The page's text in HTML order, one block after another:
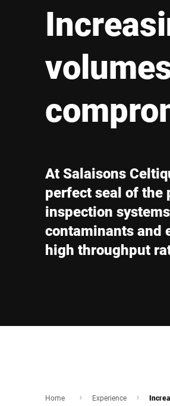
Asia
Australia
At Salaisons
perfect seal of the
inspection
contaminants and
high throughput
Home Experience